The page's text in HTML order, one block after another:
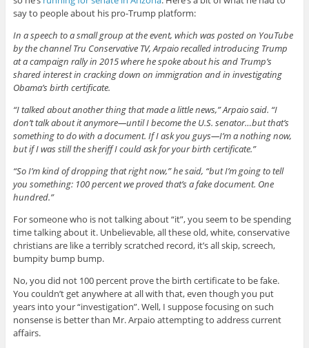
say to people about his pro-Trump platform:
In a speech to a small group at the event, which was posted on YouTube
by the channel Tru Conservative TV, Arpaio recalled introducing Trump
at a campaign rally in 2015 where he spoke about his and Trump’s
shared interest in cracking down on immigration and in investigating
Obama’s birth certificate.
“I talked about another thing that made a little news,” Arpaio said. “I
don’t talk about it anymore—until I become the U.S. senator…but that’s
something to do with a document. If I ask you guys—I’m a nothing now,
but if I was still the sheriff I could ask for your birth certificate.”
“So I’m kind of dropping that right now,” he said, “but I’m going to tell
you something: 100 percent we proved that’s a fake document. One
hundred.”
For someone who is not talking about “it”, you seem to be spending
time talking about it. Unbelievable, all these old, white, conservative
christians are like a terribly scratched record, it’s all skip, screech,
bumpity bump bump.
No, you did not 100 percent prove the birth certificate to be fake.
You couldn’t get anywhere at all with that, even though you put
years into your “investigation”. Well, I suppose focusing on such
nonsense is better than Mr. Arpaio attempting to address current
affairs.